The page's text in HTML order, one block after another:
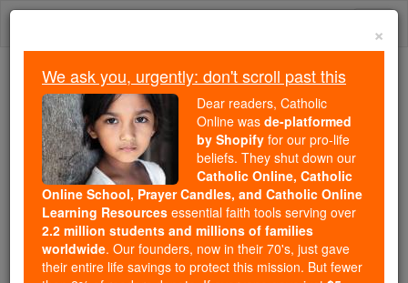
Skip
We ask you, urgently: don't scroll past this
Dear readers, Catholic Online
wasde-platformed by Shopify
for our pro-life beliefs. They
shut down ourCatholic
Online, Catholic Online School, Prayer Candles, and
Catholic Online Learning Resourcesessential faith
tools serving over2.2 million students and millions of
×
We ask you, urgently: don't scroll past this
Dear readers, Catholic
Online was de-platformed
by Shopify for our pro-life
beliefs. They shut down our
Catholic Online, Catholic
Online School, Prayer Candles, and Catholic Online
Learning Resources essential faith tools serving over
2.2 million students and millions of families
worldwide. Our founders, now in their 70's, just gave
their entire life savings to protect this mission. But fewer